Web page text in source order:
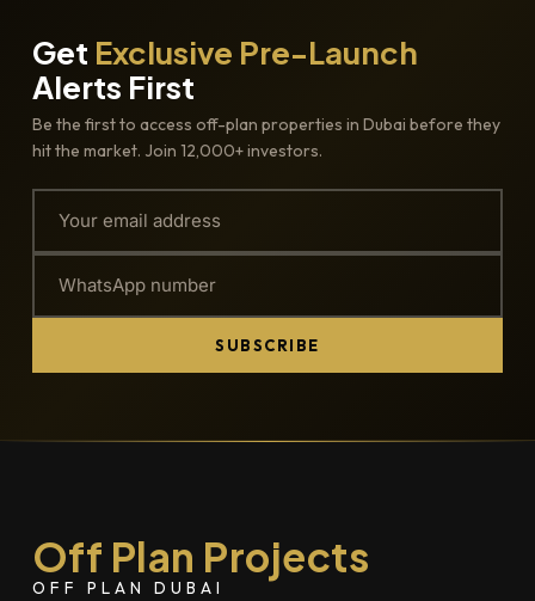
Get Exclusive Pre-Launch
Alerts First
Be the first to access off-plan properties in Dubai before they
hit the market. Join 12,000+ investors.
SUBSCRIBE
Off Plan Projects
OFF PLAN DUBAI